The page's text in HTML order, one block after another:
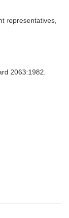
representatives,
2063:1982.